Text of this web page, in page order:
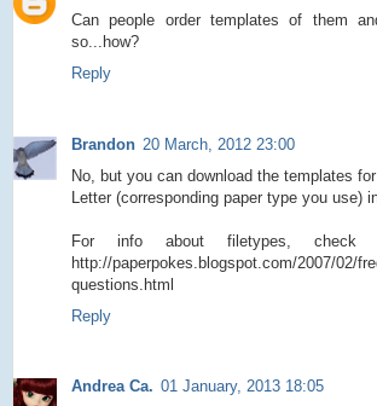
Can people order templates of them
so...how?
Reply
Brandon 20 March, 2012 23:00
No, but you can download the templates
Letter (corresponding paper type you use)
For info about filetypes,
http://paperpokes.blogspot.com/2007/02/
questions.html
Reply
Andrea Ca. 01 January, 2013 18:05